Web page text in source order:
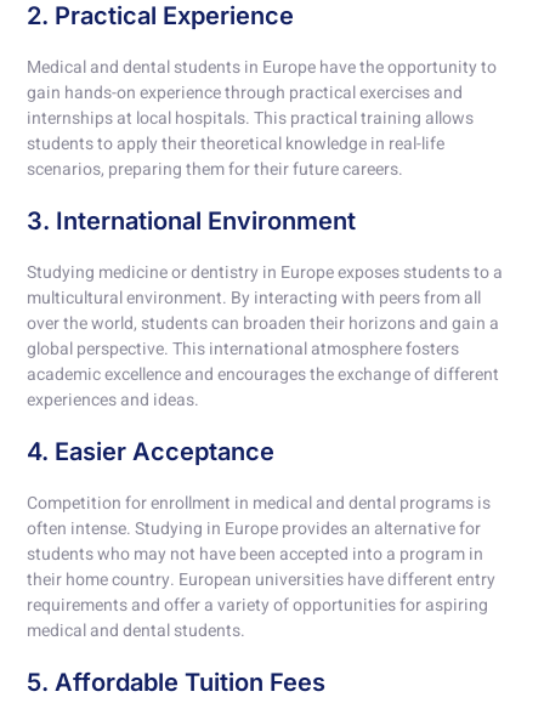
2. Practical Experience
Medical and dental students in Europe have the opportunity to
gain hands-on experience through practical exercises and
internships at local hospitals. This practical training allows
students to apply their theoretical knowledge in real-life
scenarios, preparing them for their future careers.
3. International Environment
Studying medicine or dentistry in Europe exposes students to a
multicultural environment. By interacting with peers from all
over the world, students can broaden their horizons and gain a
global perspective. This international atmosphere fosters
academic excellence and encourages the exchange of different
experiences and ideas.
4. Easier Acceptance
Competition for enrollment in medical and dental programs is
often intense. Studying in Europe provides an alternative for
students who may not have been accepted into a program in
their home country. European universities have different entry
requirements and offer a variety of opportunities for aspiring
medical and dental students.
5. Affordable Tuition Fees